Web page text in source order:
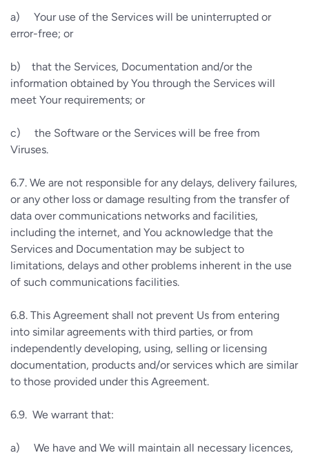
a) Your use of the Services will be uninterrupted or
error-free; or
b) that the Services, Documentation and/or the
information obtained by You through the Services will
meet Your requirements; or
c) the Software or the Services will be free from
Viruses.
6.7. We are not responsible for any delays, delivery failures,
or any other loss or damage resulting from the transfer of
data over communications networks and facilities,
including the internet, and You acknowledge that the
Services and Documentation may be subject to
limitations, delays and other problems inherent in the use
of such communications facilities.
6.8. This Agreement shall not prevent Us from entering
into similar agreements with third parties, or from
independently developing, using, selling or licensing
documentation, products and/or services which are similar
to those provided under this Agreement.
6.9. We warrant that:
a) We have and We will maintain all necessary licences,